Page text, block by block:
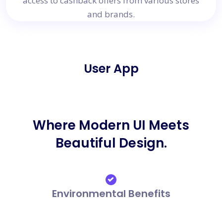
and brands.
User App
Where Modern UI Meets
Beautiful Design.
Environmental Benefits